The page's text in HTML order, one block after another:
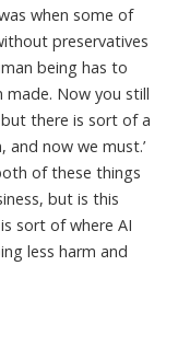
when some of
preservatives
being has to
Now you still
there is sort of a
and now we must.’
of these things
but is this
sort of where AI
less harm and